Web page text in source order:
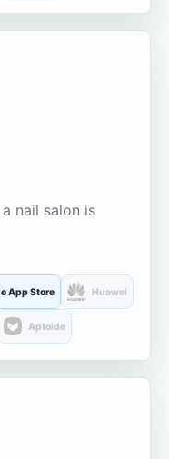
nail salon is
App Store Huawei
Aptoide